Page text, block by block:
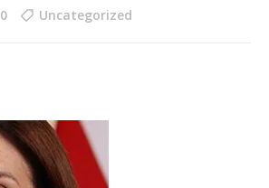
0 Uncategorized